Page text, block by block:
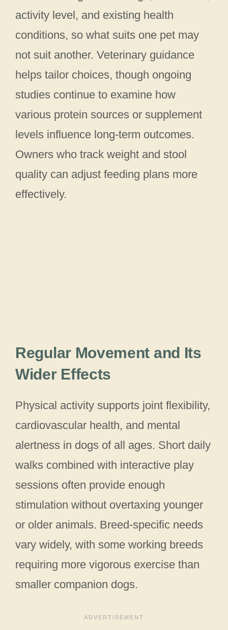
activity level, and existing health
conditions, so what suits one pet may
not suit another. Veterinary guidance
helps tailor choices, though ongoing
studies continue to examine how
various protein sources or supplement
levels influence long-term outcomes.
Owners who track weight and stool
quality can adjust feeding plans more
effectively.
Regular Movement and Its
Wider Effects
Physical activity supports joint flexibility,
cardiovascular health, and mental
alertness in dogs of all ages. Short daily
walks combined with interactive play
sessions often provide enough
stimulation without overtaxing younger
or older animals. Breed-specific needs
vary widely, with some working breeds
requiring more vigorous exercise than
smaller companion dogs.